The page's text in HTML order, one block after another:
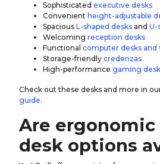
Sophisticated executive desks
Convenient height-adjustable
Spacious L-shaped desks and U-
Welcoming reception desks
Functional computer desks and
Storage-friendly credenzas
High-performance gaming
Check out these desks and more in
guide.
Are
desk options